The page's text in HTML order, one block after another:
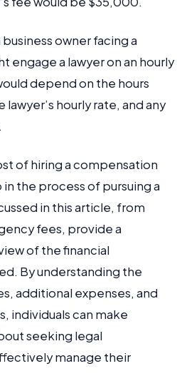
owner facing a
engage a lawyer on an hourly
depend on the hours
hourly rate, and any
of hiring a compensation
in the process of pursuing a
in this article, from
fees, provide a
of the financial
By understanding the
additional expenses, and
individuals can make
seeking legal
manage their